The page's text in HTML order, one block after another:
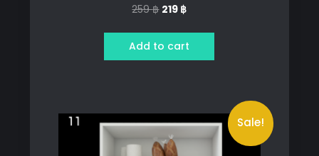
259฿ Original
was:
259 ฿.
219 ฿Current
is:
219 ฿.
Add to cart
Sale!